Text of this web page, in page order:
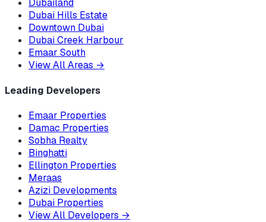
Dubailand
Dubai Hills Estate
Downtown Dubai
Dubai Creek Harbour
Emaar South
View All Areas →
Leading Developers
Emaar Properties
Damac Properties
Sobha Realty
Binghatti
Ellington Properties
Meraas
Azizi Developments
Dubai Properties
View All Developers →